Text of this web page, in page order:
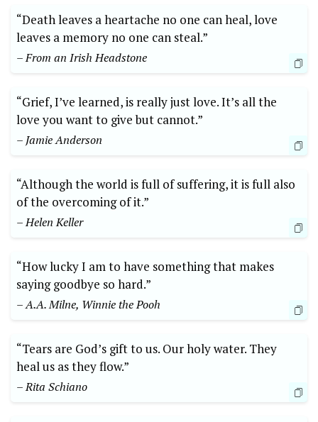
“Death leaves a heartache no one can heal, love
leaves a memory no one can steal.”
– From an Irish Headstone
“Grief, I’ve learned, is really just love. It’s all the
love you want to give but cannot.”
– Jamie Anderson
“Although the world is full of suffering, it is full also
of the overcoming of it.”
– Helen Keller
“How lucky I am to have something that makes
saying goodbye so hard.”
– A.A. Milne, Winnie the Pooh
“Tears are God’s gift to us. Our holy water. They
heal us as they flow.”
– Rita Schiano